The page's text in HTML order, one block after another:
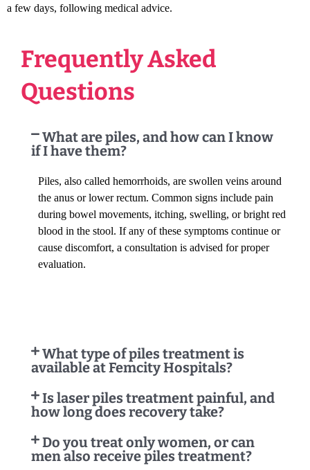
a few days, following medical advice.
Frequently Asked
Questions
What are piles, and how can I know
if I have them?
Piles, also called hemorrhoids, are swollen veins around
the anus or lower rectum. Common signs include pain
during bowel movements, itching, swelling, or bright red
blood in the stool. If any of these symptoms continue or
cause discomfort, a consultation is advised for proper
evaluation.
What type of piles treatment is
available at Femcity Hospitals?
Is laser piles treatment painful, and
how long does recovery take?
Do you treat only women, or can
men also receive piles treatment?